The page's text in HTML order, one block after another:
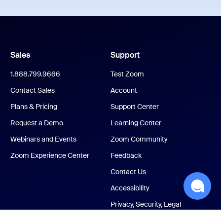
Sales
1.888.799.9666
Contact Sales
Plans & Pricing
Request a Demo
Webinars and Events
Zoom Experience Center
Support
Test Zoom
Account
Support Center
Learning Center
Zoom Community
Feedback
Contact Us
Accessibility
Privacy, Security, Legal
Policies, and Modern